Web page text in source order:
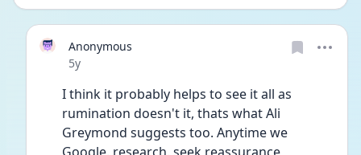
Anonymous
Date posted
5y
I think it probably helps to see it all as
rumination doesn't it, thats what Ali
Greymond suggests too. Anytime we